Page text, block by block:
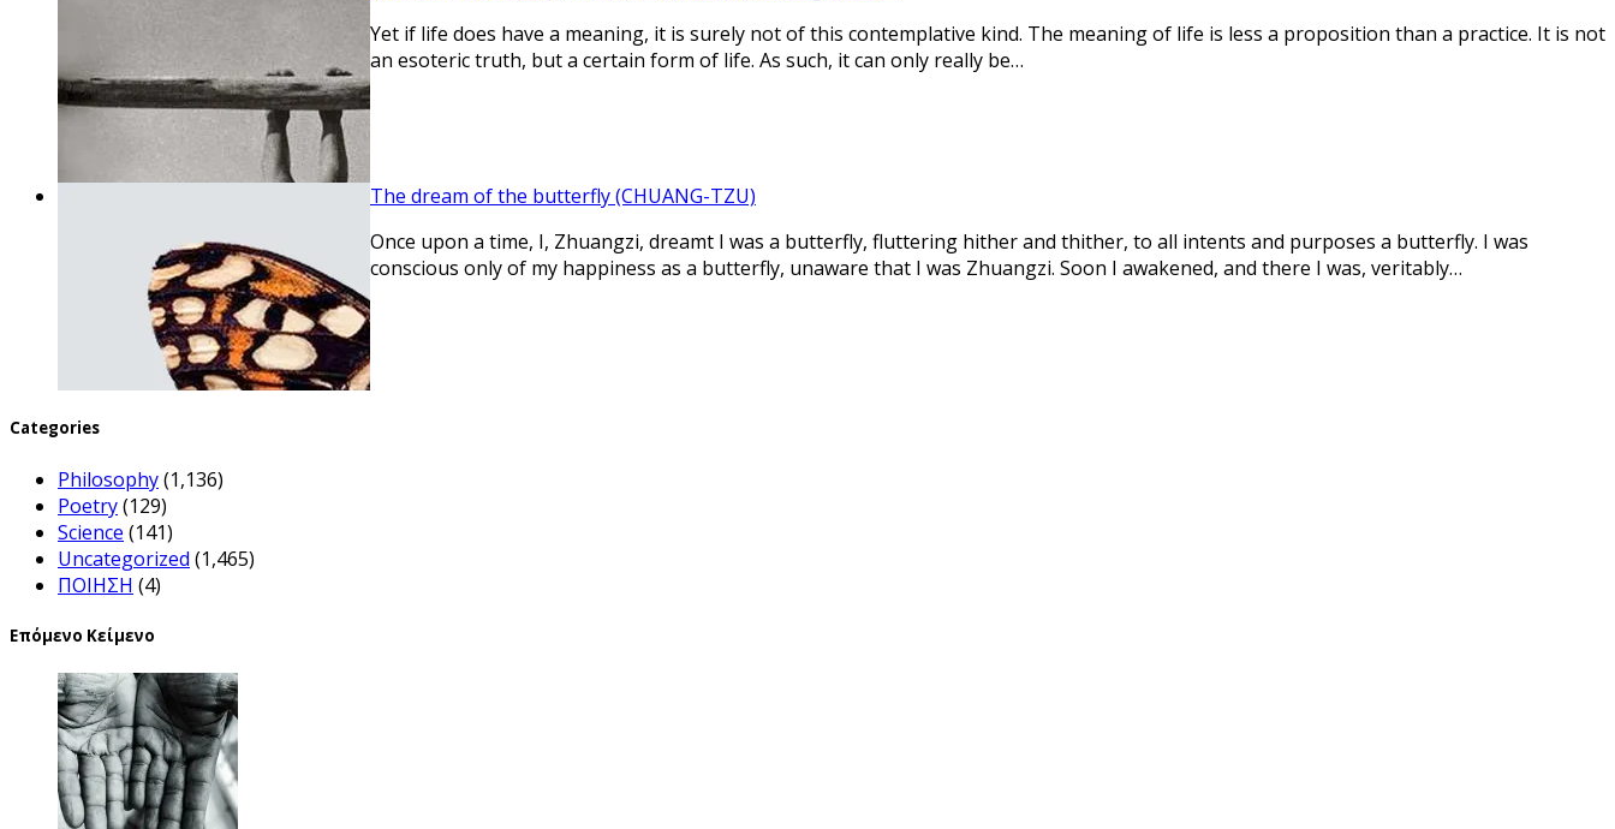
Yet if life does have a meaning, it is surely not of this contemplative kind. The meaning of life is less a proposition than a practice. It is not
an esoteric truth, but a certain form of life. As such, it can only really be…
The dream of the butterfly (CHUANG-TZU)
Once upon a time, I, Zhuangzi, dreamt I was a butterfly, fluttering hither and thither, to all intents and purposes a butterfly. I was
conscious only of my happiness as a butterfly, unaware that I was Zhuangzi. Soon I awakened, and there I was, veritably…
Categories
Philosophy(1,136)
Poetry(129)
Science (141)
Uncategorized (1,465)
ΠΟΙΗΣΗ (4)
Επόμενο Κείμενο